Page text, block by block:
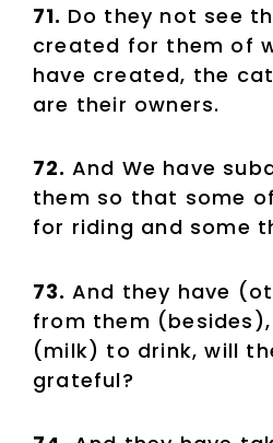
71. Do they not see
created for them of
have created, the
are their owners.
72. And We have
them so that some
for riding and some
73. And they have
from them
(milk) to drink, will
grateful?